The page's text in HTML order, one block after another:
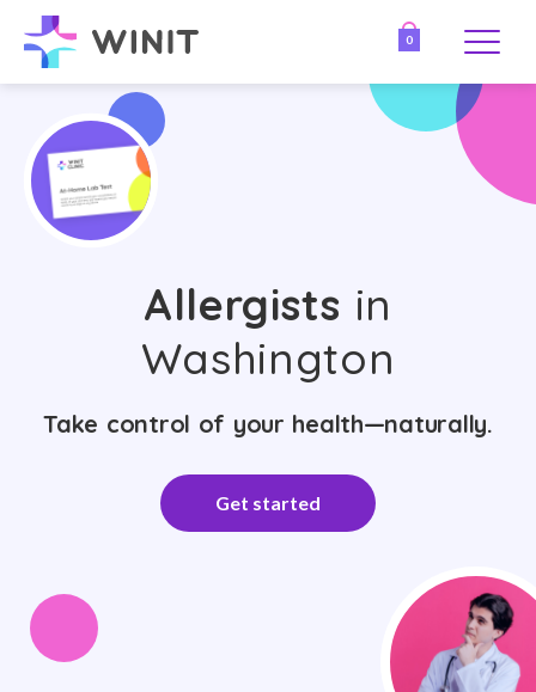
0
Allergists in
Washington
Take control of your health—naturally.
Get started